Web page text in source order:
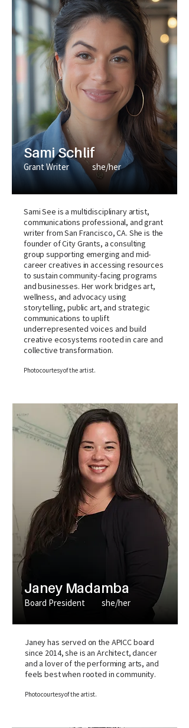
Sami Schlif
Grant Writer she/her
Sami See is a multidisciplinary artist,
communications professional, and grant
writer from San Francisco, CA. She is the
founder of City Grants, a consulting
group supporting emerging and mid-
career creatives in accessing resources
to sustain community-facing programs
and businesses. Her work bridges art,
wellness, and advocacy using
storytelling, public art, and strategic
communications to uplift
underrepresented voices and build
creative ecosystems rooted in care and
collective transformation.
Photo courtesy of the artist.
Janey Madamba
Board President she/her
Janey has served on the APICC board
since 2014, she is an Architect, dancer
and a lover of the performing arts, and
feels best when rooted in community.
Photo courtesy of the artist.